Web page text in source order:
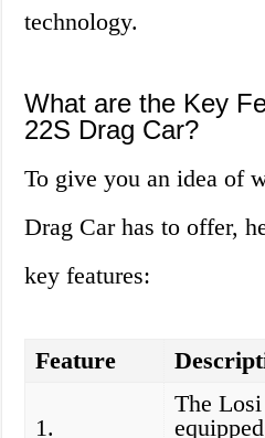
technology.
What are the Key
22S Drag Car?
To give you an idea of
Drag Car has to offer,
key features:
Feature
1.
The